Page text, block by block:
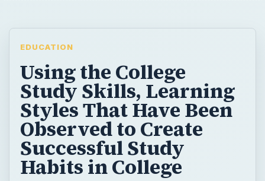
EDUCATION
Using the College
Study Skills, Learning
Styles That Have Been
Observed to Create
Successful Study
Habits in College